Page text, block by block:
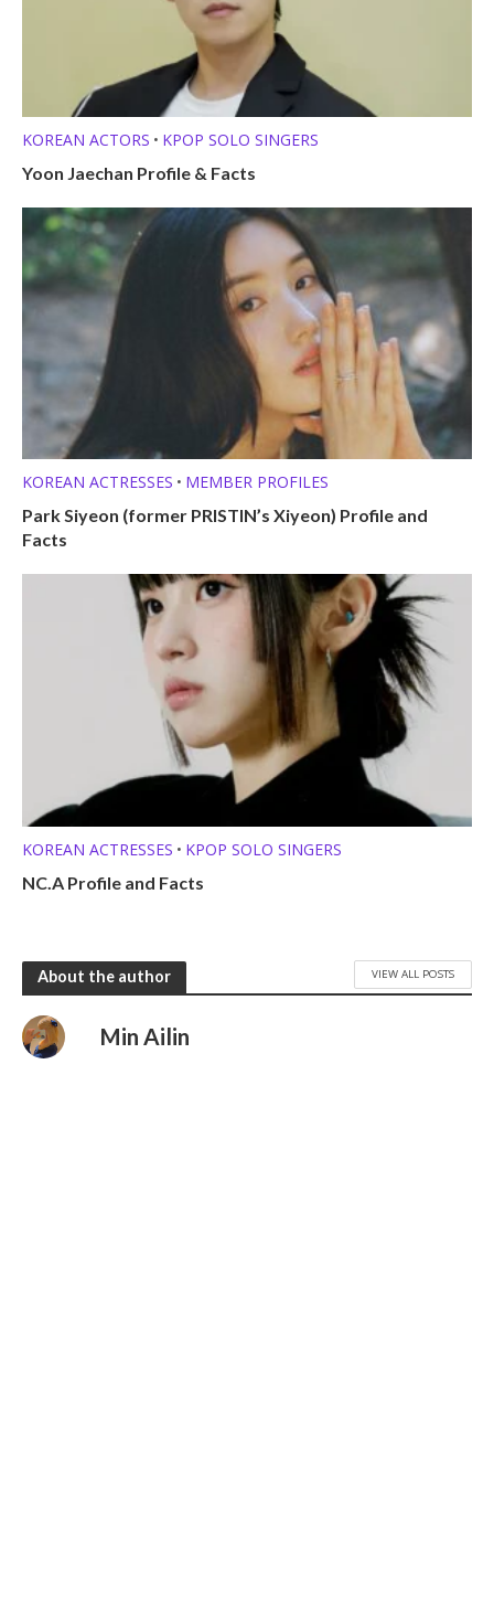
KOREAN ACTORS • KPOP SOLO SINGERS
Yoon Jaechan Profile & Facts
KOREAN ACTRESSES • MEMBER PROFILES
Park Siyeon (former PRISTIN’s Xiyeon) Profile and
Facts
KOREAN ACTRESSES • KPOP SOLO SINGERS
NC.A Profile and Facts
About the author VIEW ALL POSTS
Min Ailin